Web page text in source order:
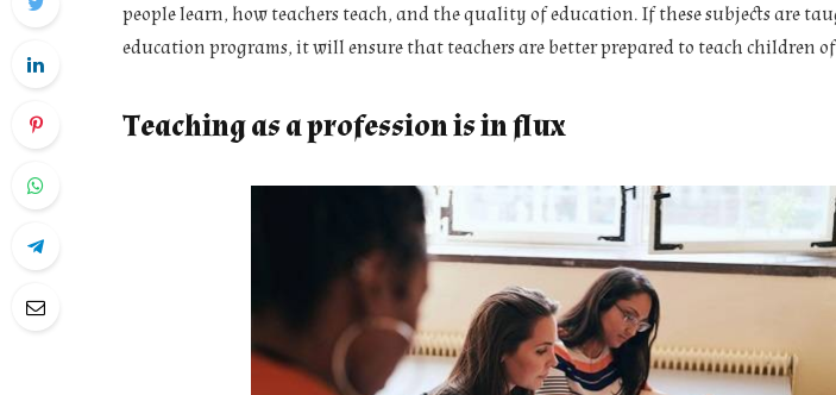
people learn, how teachers teach, and the quality of education. If these subjects are
education programs, it will ensure that teachers are better prepared to teach children
Teaching as a profession is in flux